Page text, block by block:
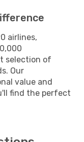
airlines,
selection of
Our
value and
find the perfect